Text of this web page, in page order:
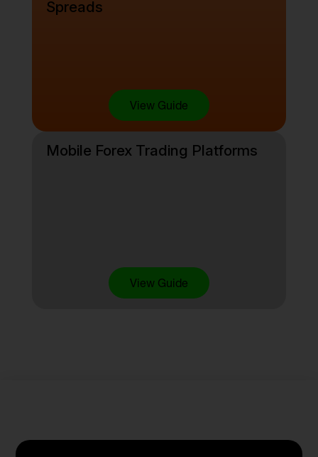
Spreads
View Guide
Mobile Forex Trading Platforms
View Guide